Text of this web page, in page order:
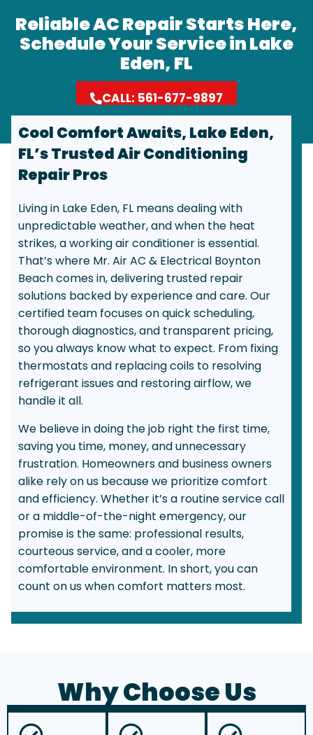
Reliable AC Repair Starts Here,
Schedule Your Service in Lake
Eden, FL
CALL: 561-677-9897
Cool Comfort Awaits, Lake Eden,
FL’s Trusted Air Conditioning
Repair Pros
Living in Lake Eden, FL means dealing with
unpredictable weather, and when the heat
strikes, a working air conditioner is essential.
That’s where Mr. Air AC & Electrical Boynton
Beach comes in, delivering trusted repair
solutions backed by experience and care. Our
certified team focuses on quick scheduling,
thorough diagnostics, and transparent pricing,
so you always know what to expect. From fixing
thermostats and replacing coils to resolving
refrigerant issues and restoring airflow, we
handle it all.
We believe in doing the job right the first time,
saving you time, money, and unnecessary
frustration. Homeowners and business owners
alike rely on us because we prioritize comfort
and efficiency. Whether it’s a routine service call
or a middle-of-the-night emergency, our
promise is the same: professional results,
courteous service, and a cooler, more
comfortable environment. In short, you can
count on us when comfort matters most.
Why Choose Us